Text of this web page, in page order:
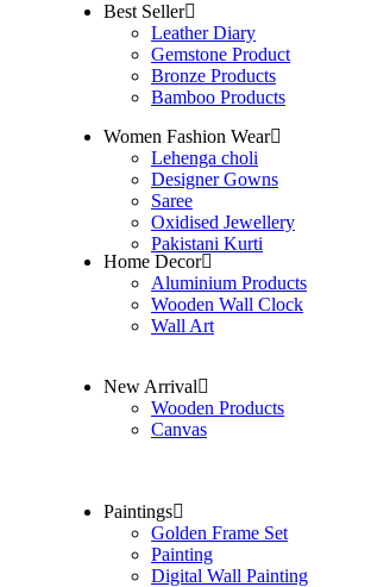
Best Seller
Leather Diary
Gemstone Product
Bronze Products
Bamboo Products
Women Fashion Wear
Lehenga choli
Designer Gowns
Saree
Oxidised Jewellery
Pakistani Kurti
Home Decor
Aluminium Products
Wooden Wall Clock
Wall Art
New Arrival
Wooden Products
Canvas
Paintings
Golden Frame Set
Painting
Digital Wall Painting